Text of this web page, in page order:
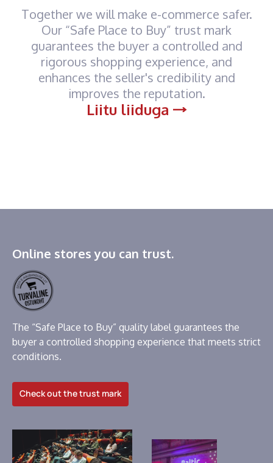
Together we will make e-commerce safer.
Our “Safe Place to Buy” trust mark
guarantees the buyer a controlled and
rigorous shopping experience, and
enhances the seller's credibility and
improves the reputation.
Liitu liiduga
Online stores you can trust.
The “Safe Place to Buy” quality label guarantees the
buyer a controlled shopping experience that meets strict
conditions.
Check out the trust mark